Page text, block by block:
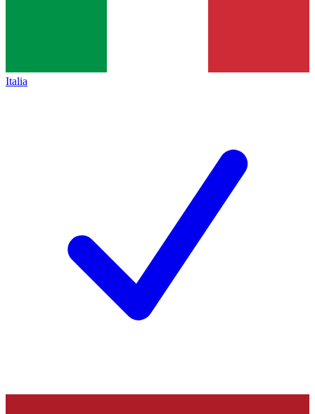
Italia